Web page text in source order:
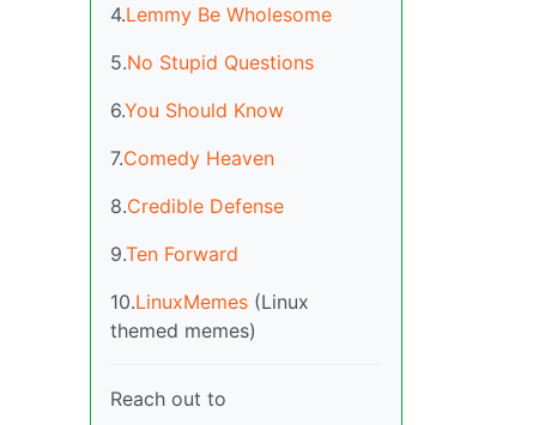
4.Lemmy Be Wholesome
5.No Stupid Questions
6.You Should Know
7.Comedy Heaven
8.Credible Defense
9.Ten Forward
10.LinuxMemes (Linux
themed memes)
Reach out to